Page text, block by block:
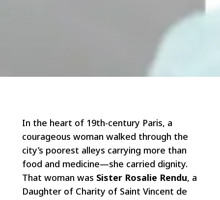
In the heart of 19th-century Paris, a
courageous woman walked through the
city’s poorest alleys carrying more than
food and medicine—she carried dignity.
That woman was Sister Rosalie Rendu, a
Daughter of Charity of Saint Vincent de